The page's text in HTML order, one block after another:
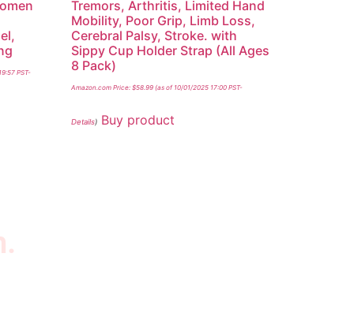
PST-
Tremors, Arthritis, Limited Hand
Mobility, Poor Grip, Limb Loss,
Cerebral Palsy, Stroke. with
Sippy Cup Holder Strap (All Ages
8 Pack)
Amazon.com Price:$58.99 (as of 10/01/2025 17:00 PST-
Details) Buy product